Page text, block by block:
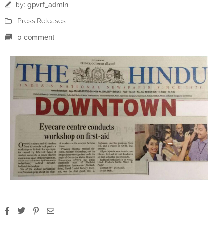
by: gpvrf_admin
Press Releases
0 comment